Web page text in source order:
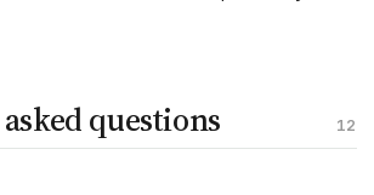
12
questions